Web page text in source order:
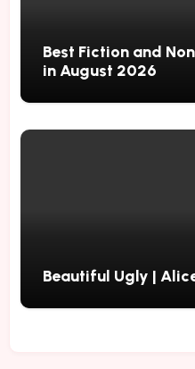
Best Fiction and
in August 2026
Beautiful Ugly |